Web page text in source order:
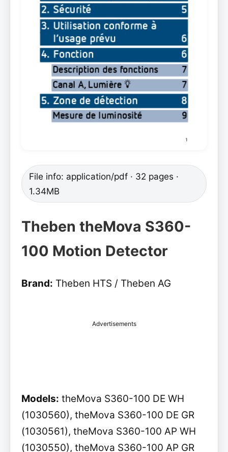
File info: application/pdf · 32 pages ·
1.34MB
Theben theMova S360-
100 Motion Detector
Brand: Theben HTS / Theben AG
Advertisements
Models: theMova S360-100 DE WH
(1030560), theMova S360-100 DE GR
(1030561), theMova S360-100 AP WH
(1030550), theMova S360-100 AP GR